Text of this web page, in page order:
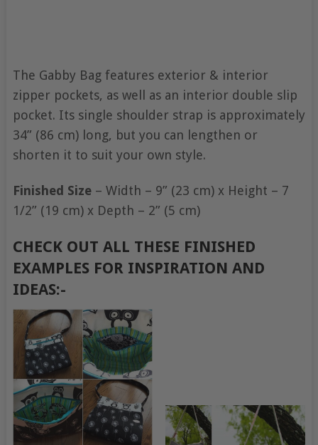
The Gabby Bag features exterior & interior
zipper pockets, as well as an interior double slip
pocket. Its single shoulder strap is approximately
34” (86 cm) long, but you can lengthen or
shorten it to suit your own style.
Finished Size– Width – 9” (23 cm) x Height – 7
1/2” (19 cm) x Depth – 2” (5 cm)
CHECK OUT ALL THESE FINISHED
EXAMPLES FOR INSPIRATION AND
IDEAS:-